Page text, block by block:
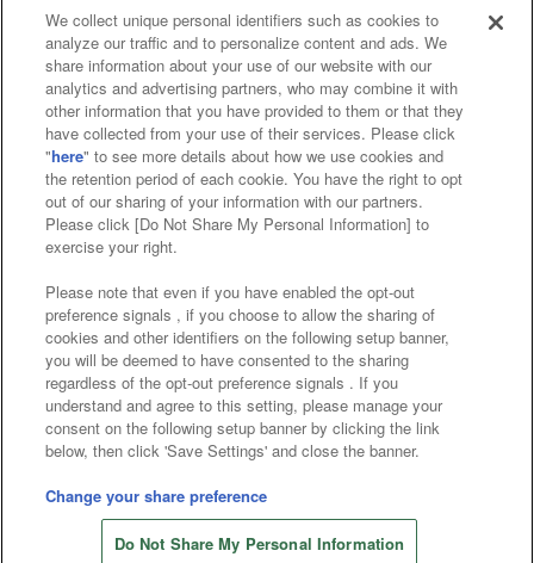
Store information
Affiliate Sustainability site policy privacy policy
Web accessibility policy and verification results
Together with our business partners
About the provision of food
Customer Harassment Response Policy
Frequently Asked Questions / Inquiries
©Bandai Namco Amusement Inc.
©Bandai Namco Amusement Lab Inc.
©Bandai Namco Experience Inc.
©HANAYASHIKI Co., Ltd. All Rights Reserved.
We collect unique personal identifiers such as cookies to
analyze our traffic and to personalize content and ads. We
share information about your use of our website with our
analytics and advertising partners, who may combine it with
other information that you have provided to them or that they
have collected from your use of their services. Please click
"here" to see more details about how we use cookies and
the retention period of each cookie. You have the right to opt
out of our sharing of your information with our partners.
Please click [Do Not Share My Personal Information] to
exercise your right.
Please note that even if you have enabled the opt-out
preference signals , if you choose to allow the sharing of
cookies and other identifiers on the following setup banner,
you will be deemed to have consented to the sharing
regardless of the opt-out preference signals . If you
understand and agree to this setting, please manage your
consent on the following setup banner by clicking the link
below, then click 'Save Settings' and close the banner.
Change your share preference
Do Not Share My Personal Information